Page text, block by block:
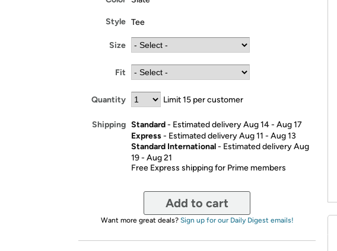
Style Tee
Size
Fit
Quantity Limit 15 per customer
Shipping Standard- Estimated delivery Aug 14 - Aug 17
Express- Estimated delivery Aug 11 - Aug 13
Standard International- Estimated delivery Aug
19 - Aug 21
Free Express shipping for Prime members
Add to cart
Want more great deals? Sign up for our Daily Digest emails!